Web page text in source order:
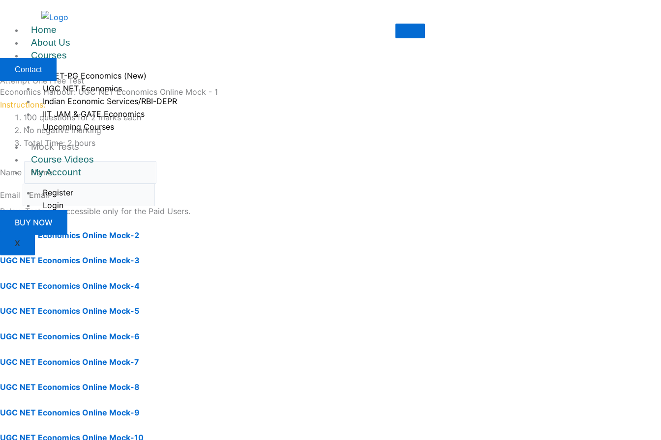
content
Home
About Us
Courses
CUET-PG Economics (New)
UGC NET Economics
Indian Economic Services/RBI-DEPR
IIT JAM & GATE Economics
Upcoming Courses
Mock Tests
Course Videos
My Account
Register
Login
X
Contact
Attempt One Free Test
Economics Harbour: UGC NET Economics Online Mock - 1
Instructions:
100 questions for 2 marks each
No negative marking
Total Time: 2 hours
Name
Email
Below Tests are accessible only for the Paid Users.
BUY NOW
UGC NET Economics Online Mock-2
UGC NET Economics Online Mock-3
UGC NET Economics Online Mock-4
UGC NET Economics Online Mock-5
UGC NET Economics Online Mock-6
UGC NET Economics Online Mock-7
UGC NET Economics Online Mock-8
UGC NET Economics Online Mock-9
UGC NET Economics Online Mock-10